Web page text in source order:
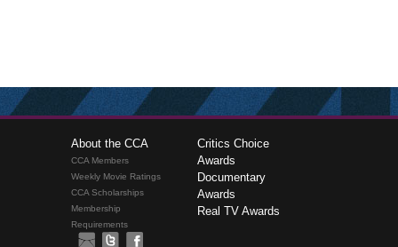
About the CCA
CCA Members
Weekly Movie Ratings
CCA Scholarships
Membership
Requirements
Critics Choice
Awards
Documentary
Awards
Real TV Awards